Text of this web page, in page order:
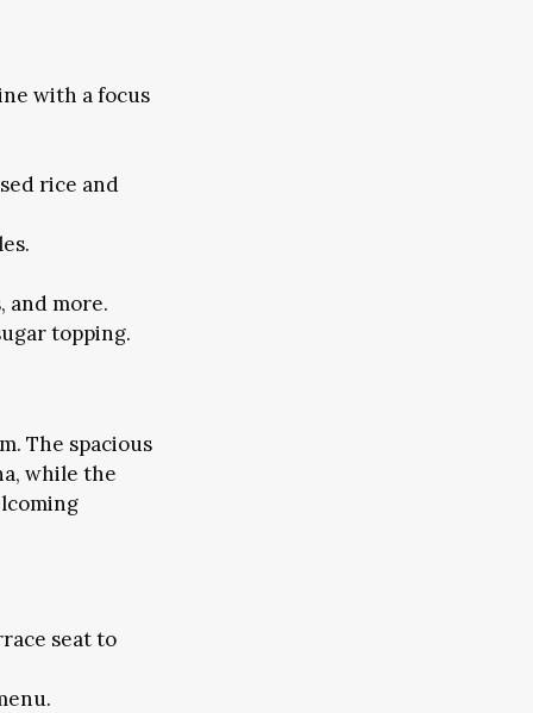
with a focus
rice and
and more.
topping.
The spacious
while the
seat to